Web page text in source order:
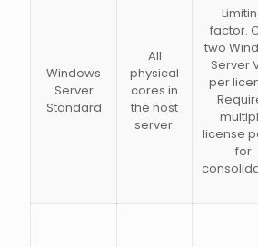
Windows
Server
Standard
All
physical
cores in
the host
server.
factor.
two
Server
per
license
for